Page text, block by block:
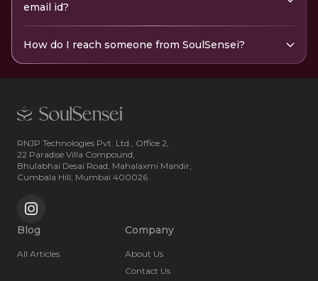
email id?
How do I reach someone from SoulSensei?
RNJP Technologies Pvt. Ltd., Office 2,
22 Paradise Villa Compound,
Bhulabhai Desai Road, Mahalaxmi Mandir,
Cumbala Hill, Mumbai 400026
Blog
All Articles
Company
About Us
Contact Us